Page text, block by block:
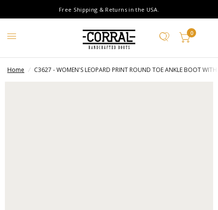
Free Shipping & Returns in the USA.
0
Home / C3627 - WOMEN'S LEOPARD PRINT ROUND TOE ANKLE BOOT WITH